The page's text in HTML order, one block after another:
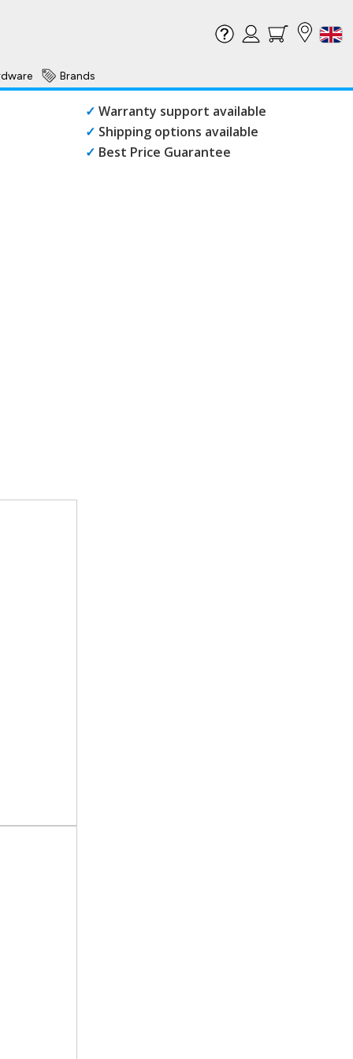
Brands
✓ Warranty support available
✓ Shipping options available
✓ Best Price Guarantee